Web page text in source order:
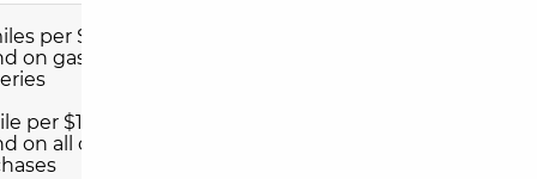
per $1 you
on gas and
per $1 you
on all other